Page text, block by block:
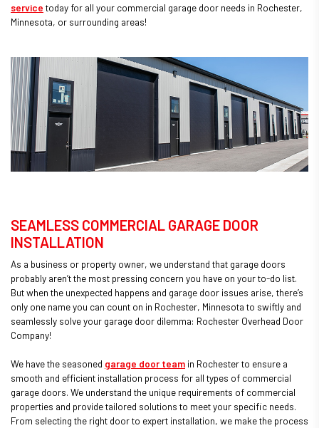
service today for all your commercial garage door needs in Rochester,
Minnesota, or surrounding areas!
SEAMLESS COMMERCIAL GARAGE DOOR
INSTALLATION
As a business or property owner, we understand that garage doors
probably aren’t the most pressing concern you have on your to-do list.
But when the unexpected happens and garage door issues arise, there’s
only one name you can count on in Rochester, Minnesota to swiftly and
seamlessly solve your garage door dilemma: Rochester Overhead Door
Company!
We have the seasoned garage door team in Rochester to ensure a
smooth and efficient installation process for all types of commercial
garage doors. We understand the unique requirements of commercial
properties and provide tailored solutions to meet your specific needs.
From selecting the right door to expert installation, we make the process